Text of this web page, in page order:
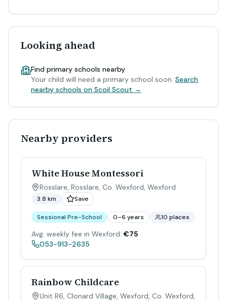
Looking ahead
Find primary schools nearby
Your child will need a primary school soon. Search
nearby schools on Scoil Scout →
Nearby providers
White House Montessori
Rosslare, Rosslare, Co. Wexford, Wexford
3.8 km Save
Sessional Pre-School 0–6 years 10 places
Avg. weekly fee in Wexford: €75
053-913-2635
Rainbow Childcare
Unit R6, Clonard Village, Wexford, Co. Wexford,